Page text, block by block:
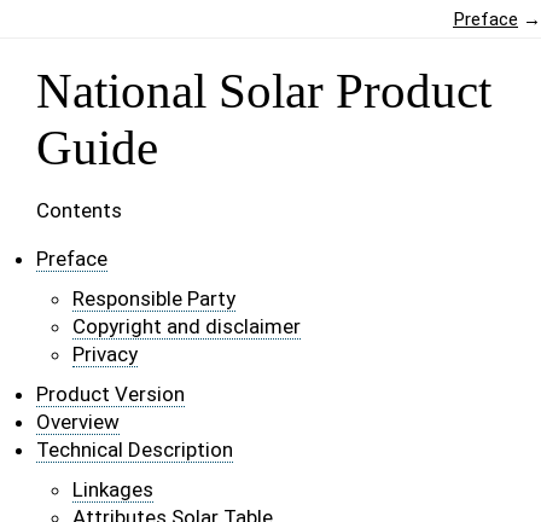
Preface →
National Solar Product
Guide
Contents
Preface
Responsible Party
Copyright and disclaimer
Privacy
Product Version
Overview
Technical Description
Linkages
Attributes Solar Table